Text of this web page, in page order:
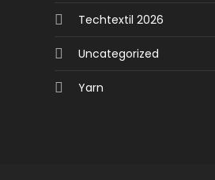
Techtextil 2026
Uncategorized
Yarn